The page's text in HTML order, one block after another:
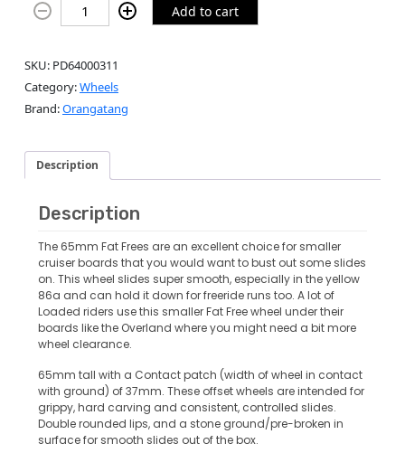
Add to cart
SKU: PD64000311
Category:Wheels
Brand:Orangatang
Description
Description
The 65mm Fat Frees are an excellent choice for smaller
cruiser boards that you would want to bust out some slides
on. This wheel slides super smooth, especially in the yellow
86a and can hold it down for freeride runs too. A lot of
Loaded riders use this smaller Fat Free wheel under their
boards like the Overland where you might need a bit more
wheel clearance.
65mm tall with a Contact patch (width of wheel in contact
with ground) of 37mm. These offset wheels are intended for
grippy, hard carving and consistent, controlled slides.
Double rounded lips, and a stone ground/pre-broken in
surface for smooth slides out of the box.